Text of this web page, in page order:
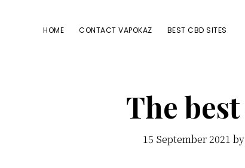
HOME CONTACT VAPOKAZ BEST CBD SITES
The
15 September 2021 by